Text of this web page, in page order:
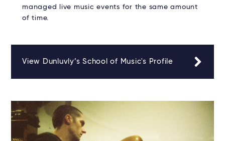
managed live music events for the same amount
of time.
View Dunluvly’s School of Music's Profile